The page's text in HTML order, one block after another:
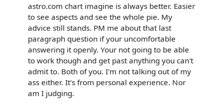
astro.com chart imagine is always better. Easier
to see aspects and see the whole pie. My
advice still stands. PM me about that last
paragraph question if your uncomfortable
answering it openly. Your not going to be able
to work though and get past anything you can't
admit to. Both of you. I'm not talking out of my
ass either. It's from personal experience. Nor
am I judging.